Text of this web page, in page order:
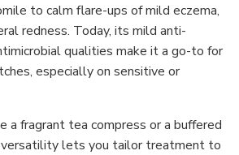
to calm flare-ups of mild eczema,
redness. Today, its mild anti-
qualities make it a go-to for
especially on sensitive or
a fragrant tea compress or a buffered
versatility lets you tailor treatment to